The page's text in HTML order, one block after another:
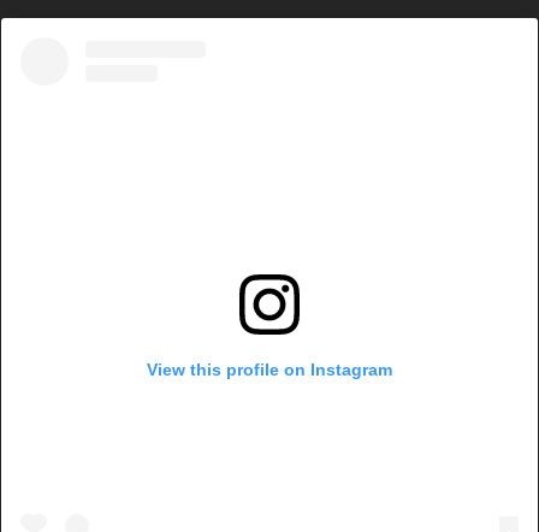
View this profile on Instagram